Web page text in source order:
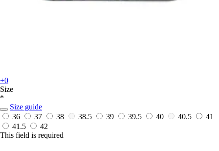
+0
Size
*
Size guide
36
37 38 38.5 39 39.5 40 40.5
41
41.5
42
This field is required